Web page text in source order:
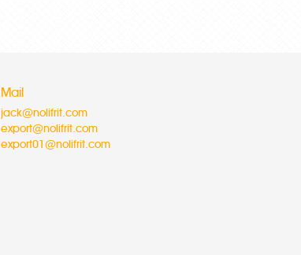
Mail
jack@nolifrit.com
export@nolifrit.com
export01@nolifrit.com